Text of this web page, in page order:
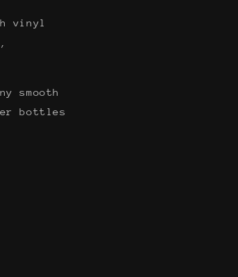
vinyl
smooth
bottles